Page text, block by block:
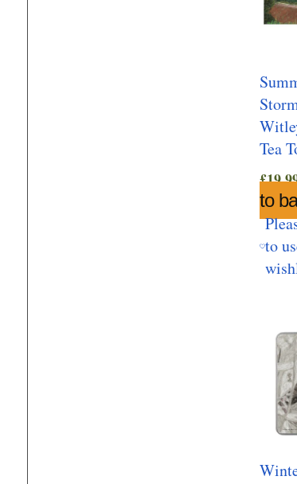
Tea
£
to
to